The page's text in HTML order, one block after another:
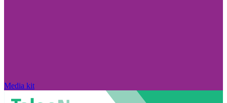
Media kit